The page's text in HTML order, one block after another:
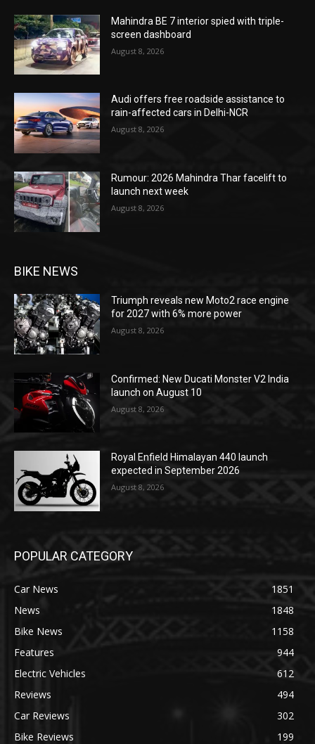
Mahindra BE 7 interior spied with triple-
screen dashboard
August 8, 2026
Audi offers free roadside assistance to
rain-affected cars in Delhi-NCR
August 8, 2026
Rumour: 2026 Mahindra Thar facelift to
launch next week
August 8, 2026
BIKE NEWS
Triumph reveals new Moto2 race engine
for 2027 with 6% more power
August 8, 2026
Confirmed: New Ducati Monster V2 India
launch on August 10
August 8, 2026
Royal Enfield Himalayan 440 launch
expected in September 2026
August 8, 2026
POPULAR CATEGORY
Car News
1851
News
1848
Bike News
1158
Features
944
Electric Vehicles
612
Reviews
494
Car Reviews
302
Bike Reviews
199